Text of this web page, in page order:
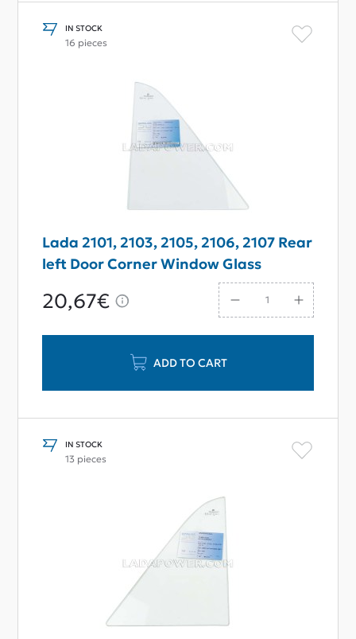
IN STOCK
16 pieces
Lada 2101, 2103, 2105, 2106, 2107 Rear
left Door Corner Window Glass
20,67€
ADD TO CART
IN STOCK
13 pieces